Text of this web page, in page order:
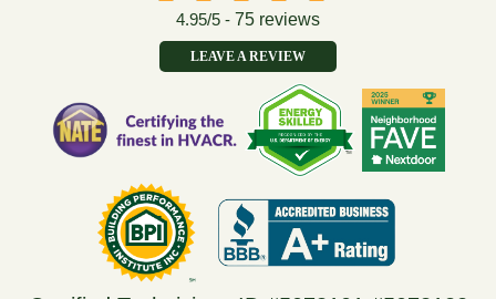
4.95/5 - 75 reviews
LEAVE A REVIEW